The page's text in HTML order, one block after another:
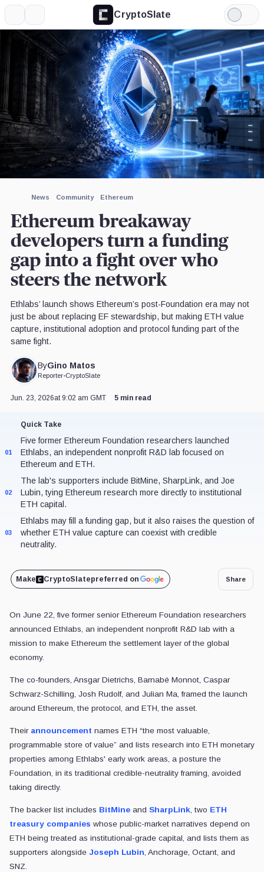
CryptoSlate
Light
Mode
News Community Ethereum
Ethereum breakaway
developers turn a funding
gap into a fight over who
steers the network
Ethlabs’ launch shows Ethereum’s post-Foundation era may not
just be about replacing EF stewardship, but making ETH value
capture, institutional adoption and protocol funding part of the
same fight.
ByGino Matos
Reporter•CryptoSlate
Image by CryptoSlate
Jun. 23, 2026at 9:02 am GMT 5 min read
Quick Take
01
Five former Ethereum Foundation researchers launched
Ethlabs, an independent nonprofit R&D lab focused on
Ethereum and ETH.
02
The lab's supporters include BitMine, SharpLink, and Joe
Lubin, tying Ethereum research more directly to institutional
ETH capital.
03
Ethlabs may fill a funding gap, but it also raises the question of
whether ETH value capture can coexist with credible
neutrality.
Make CryptoSlatepreferred on Share
On June 22, five former senior Ethereum Foundation researchers
announced Ethlabs, an independent nonprofit R&D lab with a
mission to make Ethereum the settlement layer of the global
economy.
The co-founders, Ansgar Dietrichs, Barnabé Monnot, Caspar
Schwarz-Schilling, Josh Rudolf, and Julian Ma, framed the launch
around Ethereum, the protocol, and ETH, the asset.
Their announcement names ETH “the most valuable,
programmable store of value” and lists research into ETH monetary
properties among Ethlabs' early work areas, a posture the
Foundation, in its traditional credible-neutrality framing, avoided
taking directly.
The backer list includes BitMine and SharpLink, two ETH
treasury companies whose public-market narratives depend on
ETH being treated as institutional-grade capital, and lists them as
supporters alongside Joseph Lubin, Anchorage, Octant, and
SNZ.
Expand
More about